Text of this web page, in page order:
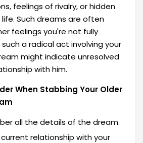
feelings of rivalry, or hidden
Such dreams are often
feelings you're not fully
a radical act involving your
might indicate unresolved
with him.
When Stabbing Your Older
all the details of the dream.
relationship with your